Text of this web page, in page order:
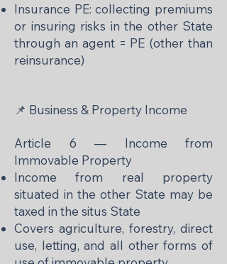
Insurance PE: collecting premiums
or insuring risks in the other State
through an agent = PE (other than
reinsurance)
📌 Business & Property Income
Article 6 — Income from
Immovable Property
Income from real property
situated in the other State may be
taxed in the situs State
Covers agriculture, forestry, direct
use, letting, and all other forms of